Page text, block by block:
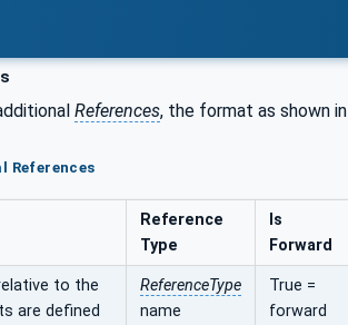
References, the format as shown in
References
Reference
Type
Is
Forward
to the
are defined
ReferenceType
name
True =
forward